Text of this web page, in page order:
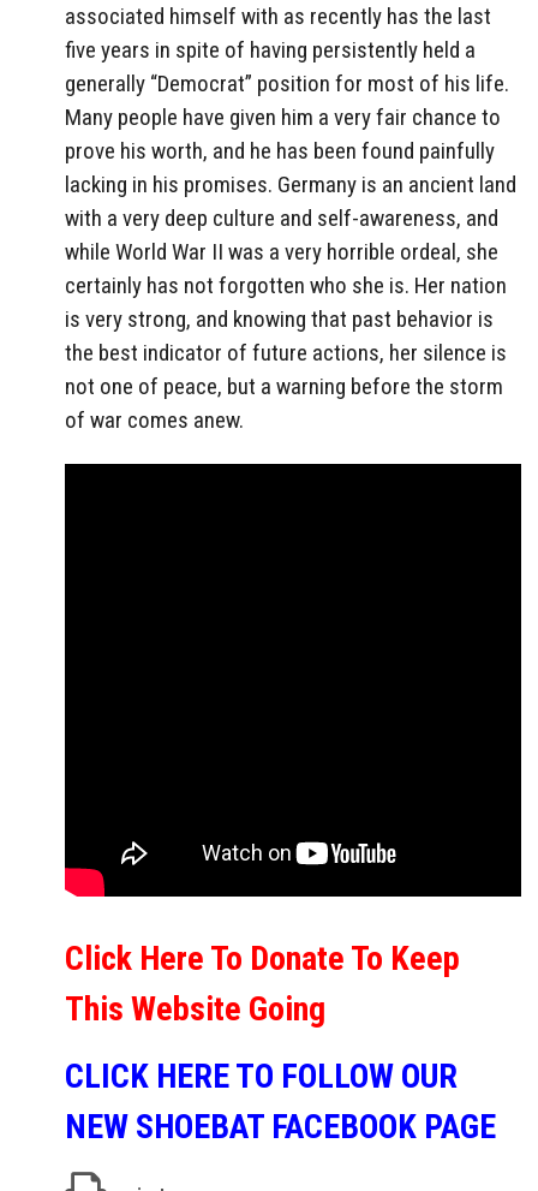
associated himself with as recently has the last
five years in spite of having persistently held a
generally “Democrat” position for most of his life.
Many people have given him a very fair chance to
prove his worth, and he has been found painfully
lacking in his promises. Germany is an ancient land
with a very deep culture and self-awareness, and
while World War II was a very horrible ordeal, she
certainly has not forgotten who she is. Her nation
is very strong, and knowing that past behavior is
the best indicator of future actions, her silence is
not one of peace, but a warning before the storm
of war comes anew.
Click Here To Donate To Keep
This Website Going
CLICK HERE TO FOLLOW OUR
NEW SHOEBAT FACEBOOK PAGE